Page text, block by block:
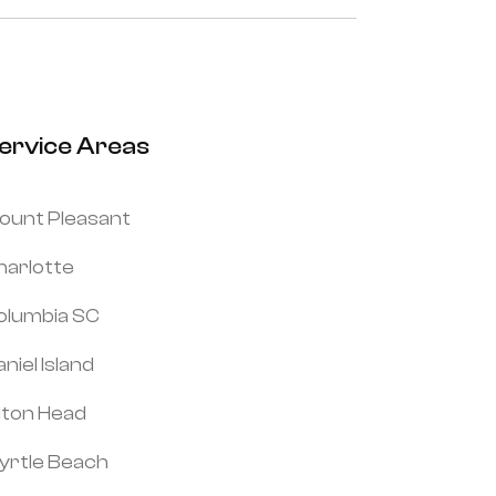
Areas
Pleasant
SC
Island
Head
Beach